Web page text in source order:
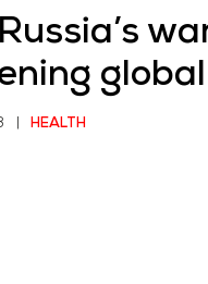
HEALTH